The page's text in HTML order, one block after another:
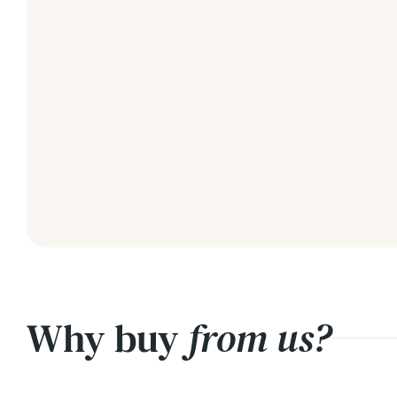
Why buy from us?